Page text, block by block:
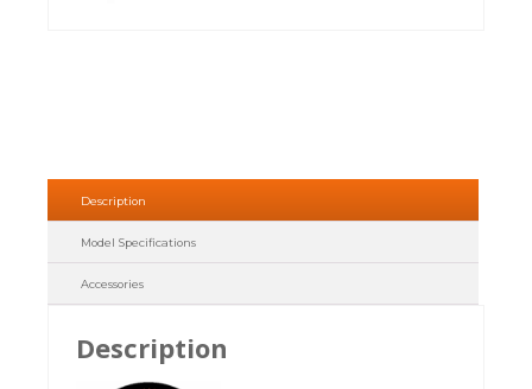
Description
Model Specifications
Accessories
Description